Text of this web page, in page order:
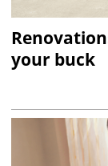
your buck